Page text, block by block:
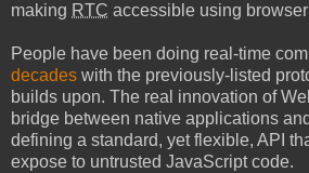
making RTC accessible using
People have been doing real-time
decades with the previously-listed
builds upon. The real innovation of
bridge between native applications
defining a standard, yet flexible, API
expose to untrusted JavaScript code.